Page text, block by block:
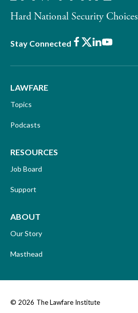
Hard National Security Choices
Stay Connected Facebook
X LinkedIn
Youtube
LAWFARE
Topics
Podcasts
RESOURCES
Job Board
Support
ABOUT
Our Story
Masthead
© 2026 The Lawfare Institute